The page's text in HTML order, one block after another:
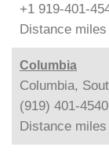
+1 919-401-
Distance miles
Columbia
Columbia,
(919) 401-4540
Distance miles